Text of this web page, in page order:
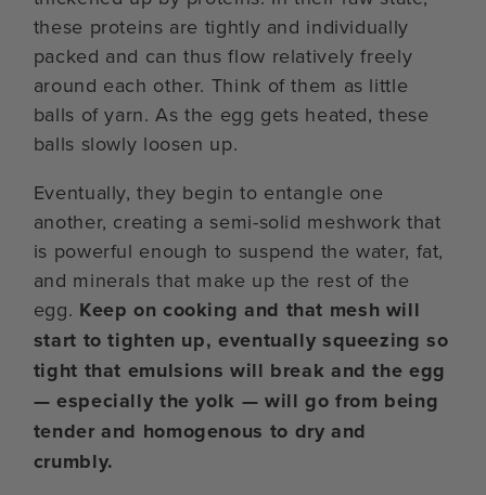
these proteins are tightly and individually
packed and can thus flow relatively freely
around each other. Think of them as little
balls of yarn. As the egg gets heated, these
balls slowly loosen up.
Eventually, they begin to entangle one
another, creating a semi-solid meshwork that
is powerful enough to suspend the water, fat,
and minerals that make up the rest of the
egg. Keep on cooking and that mesh will
start to tighten up, eventually squeezing so
tight that emulsions will break and the egg
— especially the yolk — will go from being
tender and homogenous to dry and
crumbly.